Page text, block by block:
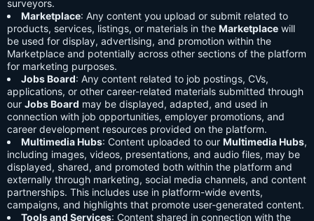
surveyors.
Marketplace: Any content you upload or submit related to
products, services, listings, or materials in the Marketplace will
be used for display, advertising, and promotion within the
Marketplace and potentially across other sections of the platform
for marketing purposes.
Jobs Board: Any content related to job postings, CVs,
applications, or other career-related materials submitted through
our Jobs Board may be displayed, adapted, and used in
connection with job opportunities, employer promotions, and
career development resources provided on the platform.
Multimedia Hubs: Content uploaded to our Multimedia Hubs,
including images, videos, presentations, and audio files, may be
displayed, shared, and promoted both within the platform and
externally through marketing, social media channels, and content
partnerships. This includes use in platform-wide events,
campaigns, and highlights that promote user-generated content.
Tools and Services: Content shared in connection with the